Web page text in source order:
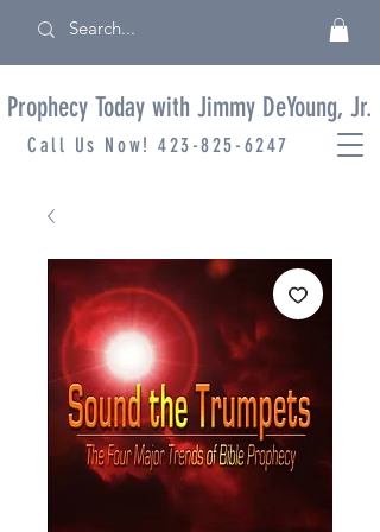
Prophecy Today with Jimmy DeYoung, Jr.
Call Us Now!423-825-6247